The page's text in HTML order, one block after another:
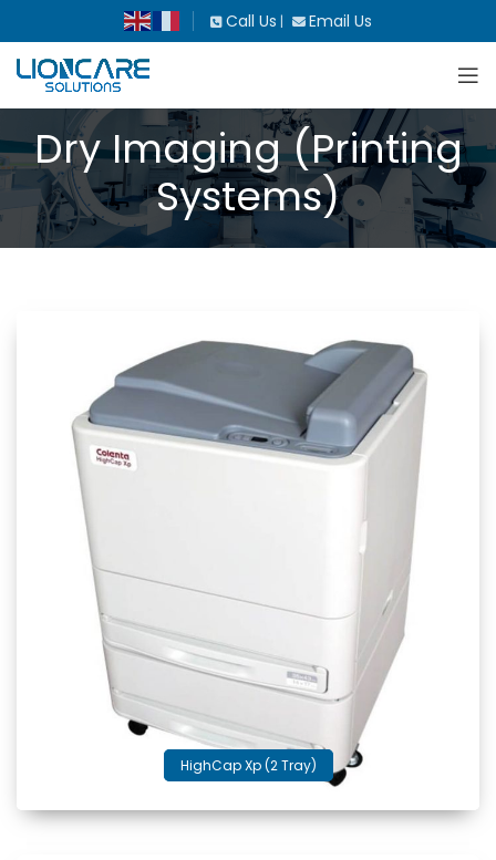
Call Us | Email Us
Dry Imaging (Printing
Systems)
HighCap Xp (2 Tray)